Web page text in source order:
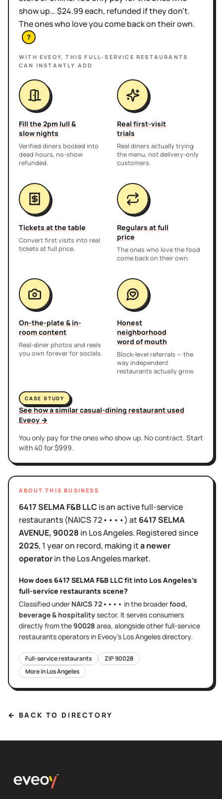
show up… $24.99 each, refunded if they don't.
The ones who love you come back on their own.
?
WITH EVEOY, THISFULL-SERVICE RESTAURANTS
CAN INSTANTLY ADD
Fill the 2pm lull &
slow nights
Verified diners booked into
dead hours, no-show
refunded.
Real first-visit
trials
Real diners actually trying
the menu, not delivery-only
customers.
Tickets at the table
Convert first visits into real
tickets at full price.
Regulars at full
price
The ones who love the food
come back on their own.
On-the-plate & in-
room content
Real-diner photos and reels
you own forever for socials.
Honest
neighborhood
word of mouth
Block-level referrals — the
way independent
restaurants actually grow.
CASE STUDY
See how a similar casual-dining restaurant used
Eveoy →
You only pay for the ones who show up. No contract. Start
with 40 for $999.
ABOUT THIS BUSINESS
6417 SELMA F&B LLC isan activefull-service
restaurants (NAICS72••••) at 6417 SELMA
AVENUE, 90028 in Los Angeles. Registered since
2025, 1 yearon record, making ita newer
operatorin theLos Angelesmarket.
How does 6417 SELMA F&B LLCfit into Los Angeles's
full-service restaurants scene?
Classified under NAICS 72•••• in the broaderfood,
beverage & hospitalitysector. It servesconsumers
directlyfrom the90028 area, alongside otherfull-service
restaurantsoperators in Eveoy's Los Angelesdirectory.
Full-service restaurants ZIP90028
More inLos Angeles
← BACK TO DIRECTORY